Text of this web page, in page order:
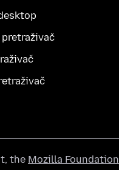
the Mozilla Foundation